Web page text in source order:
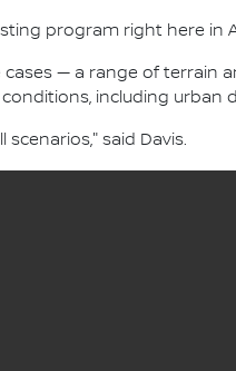
program right here in
— a range of terrain
including urban
said Davis.